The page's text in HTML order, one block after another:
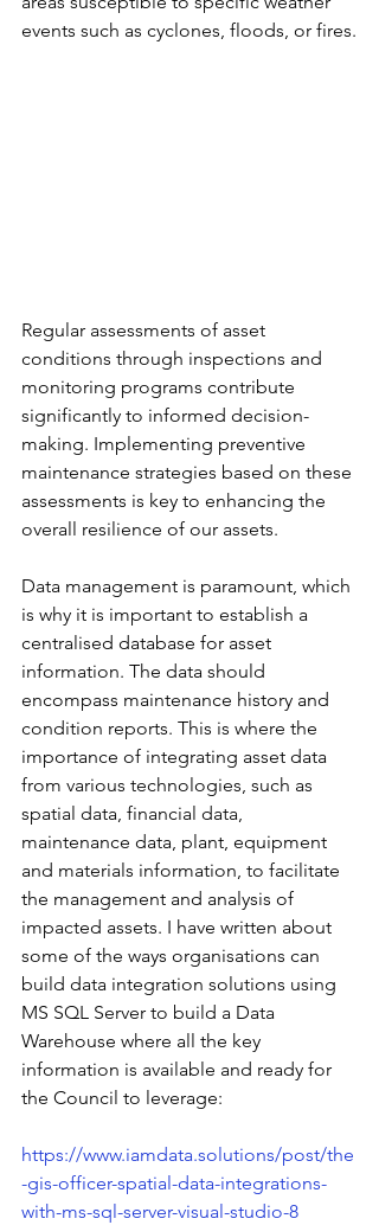
events such as cyclones, floods, or fires.
Regular assessments of asset
conditions through inspections and
monitoring programs contribute
significantly to informed decision-
making. Implementing preventive
maintenance strategies based on these
assessments is key to enhancing the
overall resilience of our assets.
Data management is paramount, which
is why it is important to establish a
centralised database for asset
information. The data should
encompass maintenance history and
condition reports. This is where the
importance of integrating asset data
from various technologies, such as
spatial data, financial data,
maintenance data, plant, equipment
and materials information, to facilitate
the management and analysis of
impacted assets. I have written about
some of the ways organisations can
build data integration solutions using
MS SQL Server to build a Data
Warehouse where all the key
information is available and ready for
the Council to leverage:
https://www.iamdata.solutions/post/the
-gis-officer-spatial-data-integrations-
with-ms-sql-server-visual-studio-8